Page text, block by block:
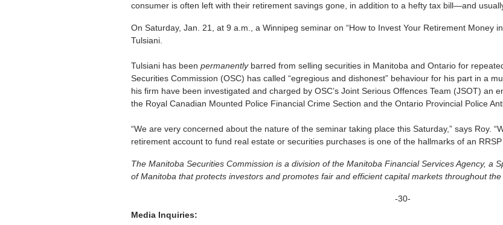
consumer is often left with their retirement savings gone, in addition to a hefty tax bill—and
On Saturday, Jan. 21, at 9 a.m., a Winnipeg seminar on “How to Invest Your Retirement Money
Tulsiani.
Tulsiani has been permanentlybarred from selling securities in Manitoba and Ontario for
Securities Commission (OSC) has called “egregious and dishonest” behaviour for his part in a
his firm have been investigated and charged by OSC’s Joint Serious Offences Team (JSOT) an
the Royal Canadian Mounted Police Financial Crime Section and the Ontario Provincial Police
“We are very concerned about the nature of the seminar taking place this Saturday,” says Roy.
retirement account to fund real estate or securities purchases is one of the hallmarks of an
The Manitoba Securities Commission is a division of the Manitoba Financial Services Agency, a
of Manitoba that protects investors and promotes fair and efficient capital markets throughout the
-30-
Media Inquiries: